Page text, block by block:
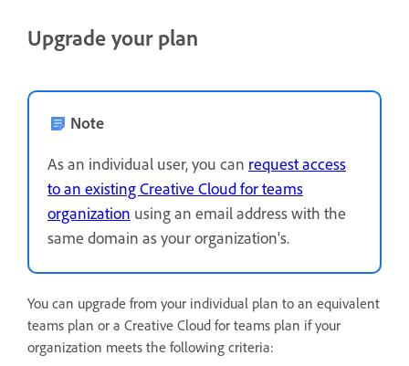
Upgrade your plan
Note
As an individual user, you can request access
to an existing Creative Cloud for teams
organization using an email address with the
same domain as your organization's.
You can upgrade from your individual plan to an equivalent
teams plan or a Creative Cloud for teams plan if your
organization meets the following criteria: